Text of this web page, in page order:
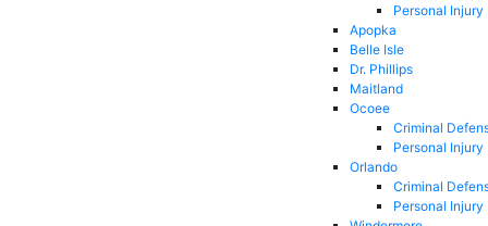
Personal Injury
Apopka
Belle Isle
Dr. Phillips
Maitland
Ocoee
Criminal
Personal Injury
Orlando
Criminal
Personal Injury